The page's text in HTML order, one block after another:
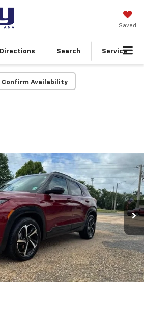
Saved
Directions Search Service
Confirm Availability